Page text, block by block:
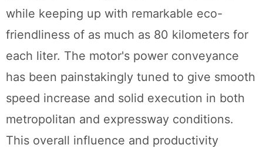
while keeping up with remarkable eco-
friendliness of as much as 80 kilometers for
each liter. The motor's power conveyance
has been painstakingly tuned to give smooth
speed increase and solid execution in both
metropolitan and expressway conditions.
This overall influence and productivity